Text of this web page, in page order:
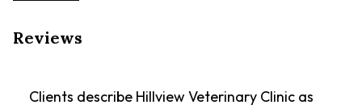
Reviews
Clients describe Hillview Veterinary Clinic as